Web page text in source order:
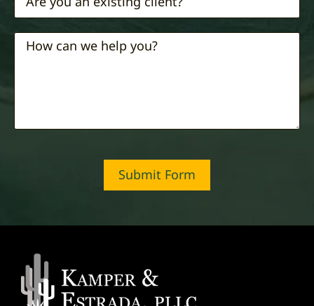
Submit Form